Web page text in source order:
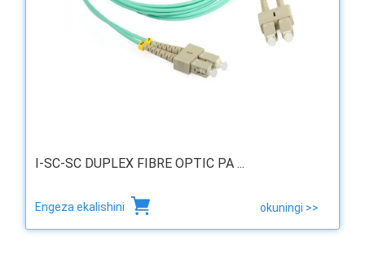
I-SC-SC DUPLEX FIBRE OPTIC PA ...
Engeza ekalishini okuningi >>